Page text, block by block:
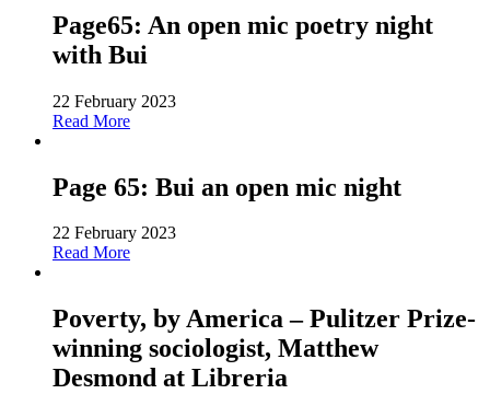
Page65: An open mic poetry night
with Bui
22 February 2023
Read More
Page 65: Bui an open mic night
22 February 2023
Read More
Poverty, by America – Pulitzer Prize-
winning sociologist, Matthew
Desmond at Libreria